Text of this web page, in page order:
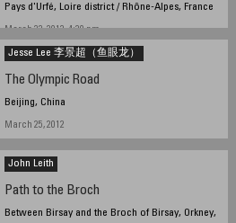
Pays d'Urfé, Loire district / Rhône-Alpes, France
March 22, 2012, 4:20 pm
Jesse Lee 李景超（鱼眼龙）
The Olympic Road
Beijing, China
March 25, 2012
John Leith
Path to the Broch
Between Birsay and the Broch of Birsay, Orkney,